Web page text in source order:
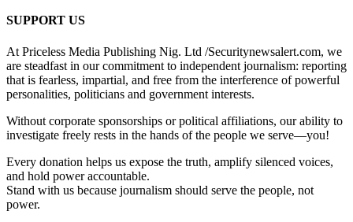
SUPPORT US
At Priceless Media Publishing Nig. Ltd /Securitynewsalert.com, we
are steadfast in our commitment to independent journalism: reporting
that is fearless, impartial, and free from the interference of powerful
personalities, politicians and government interests.
Without corporate sponsorships or political affiliations, our ability to
investigate freely rests in the hands of the people we serve—you!
Every donation helps us expose the truth, amplify silenced voices,
and hold power accountable.
Stand with us because journalism should serve the people, not
power.